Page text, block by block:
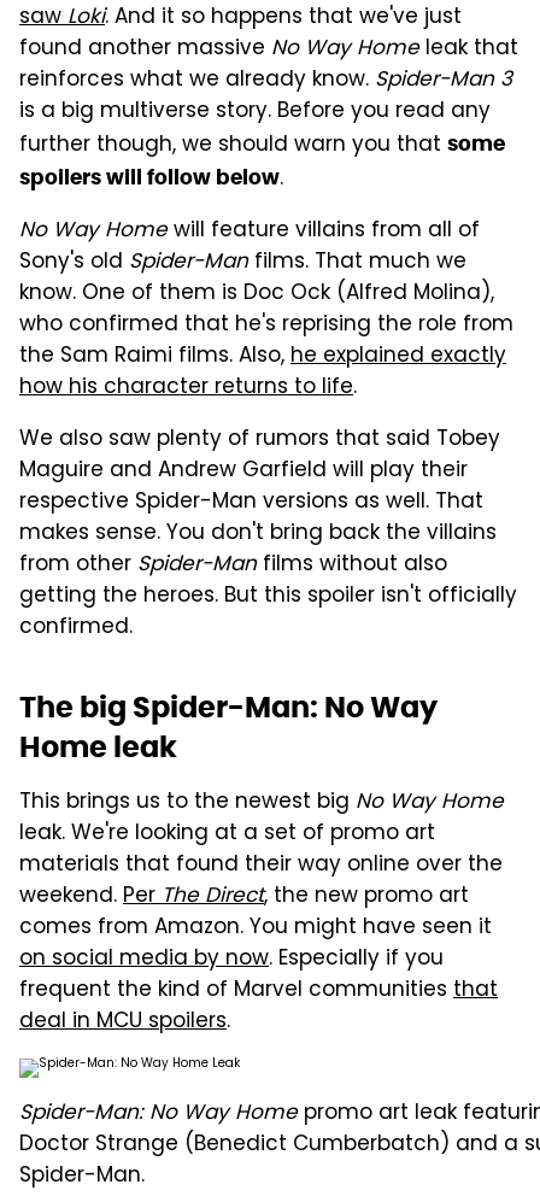
sawLoki. And it so happens that we've just
found another massive No Way Homeleak that
reinforces what we already know. Spider-Man 3
is a big multiverse story. Before you read any
further though, we should warn you that some
spoilers will follow below.
No Way Homewill feature villains from all of
Sony's old Spider-Manfilms. That much we
know. One of them is Doc Ock (Alfred Molina),
who confirmed that he's reprising the role from
the Sam Raimi films. Also,he explained exactly
how his character returns to life.
We also saw plenty of rumors that said Tobey
Maguire and Andrew Garfield will play their
respective Spider-Man versions as well. That
makes sense. You don't bring back the villains
from other Spider-Manfilms without also
getting the heroes. But this spoiler isn't officially
confirmed.
The big Spider-Man: No Way
Home leak
This brings us to the newest big No Way Home
leak. We're looking at a set of promo art
materials that found their way online over the
weekend.PerThe Direct, the new promo art
comes from Amazon. You might have seen it
on social media by now. Especially if you
frequent the kind of Marvel communities that
deal in MCU spoilers.
Spider-Man: No Way Homepromo art leak
Doctor Strange (Benedict Cumberbatch) and a
Spider-Man.